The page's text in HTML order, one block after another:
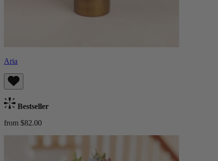
Aria
Bestseller
from $82.00